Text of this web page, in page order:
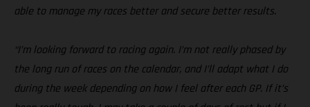
able to manage my races better and secure better results.
“I’m looking forward to racing again. I’m not really phased by
the long run of races on the calendar, and I’ll adapt what I do
during the week depending on how I feel after each GP. If it’s